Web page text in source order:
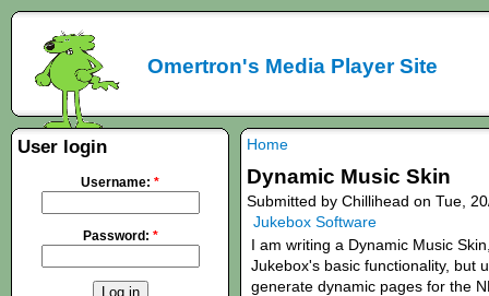
Omertron's Media Player Site
Home
Dynamic Music Skin
Submitted by Chillihead on Tue,
Jukebox Software
I am writing a Dynamic Music
Jukebox's basic functionality, but
generate dynamic pages for the
User login
Username: *
Password: *